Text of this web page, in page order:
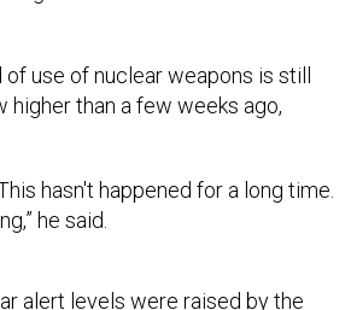
higher than a few weeks ago,
he said.
or the Soviet Union was 48